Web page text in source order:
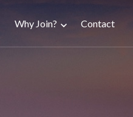
Why Join? Contact